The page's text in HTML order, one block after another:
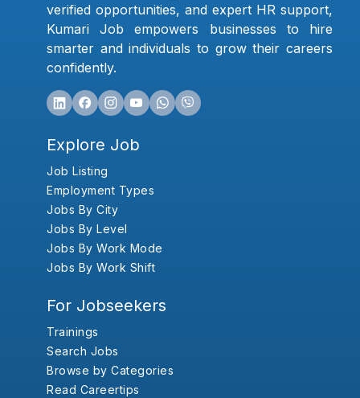
verified opportunities, and expert HR support,
Kumari Job empowers businesses to hire
smarter and individuals to grow their careers
confidently.
Explore Job
Job Listing
Employment Types
Jobs By City
Jobs By Level
Jobs By Work Mode
Jobs By Work Shift
For Jobseekers
Trainings
Search Jobs
Browse by Categories
Read Careertips